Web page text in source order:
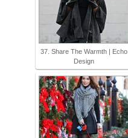
37. Share The Warmth | Echo
Design